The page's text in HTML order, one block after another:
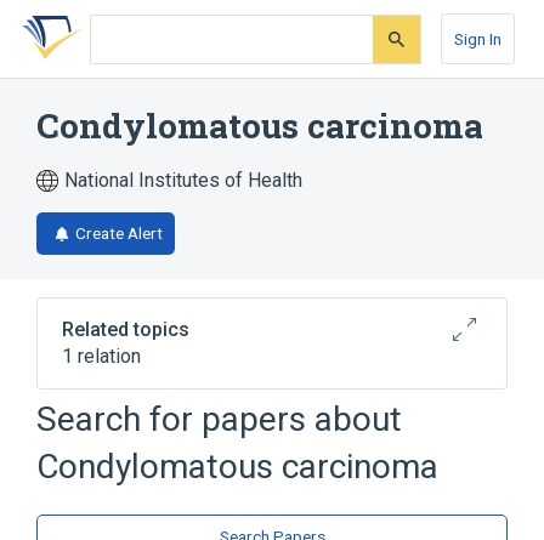
Skip
search
Skip
Skip
account
Sign In
Condylomatous carcinoma
National Institutes of Health
Create Alert
Related topics
1 relation
Broader( 1)
Verrucous carcinoma
Search for papers about
Condylomatous carcinoma